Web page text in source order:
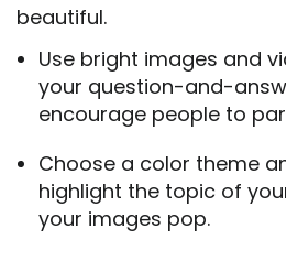
beautiful.
Use bright images and
your question-and-
encourage people to
Choose a color theme
highlight the topic of
your images pop.